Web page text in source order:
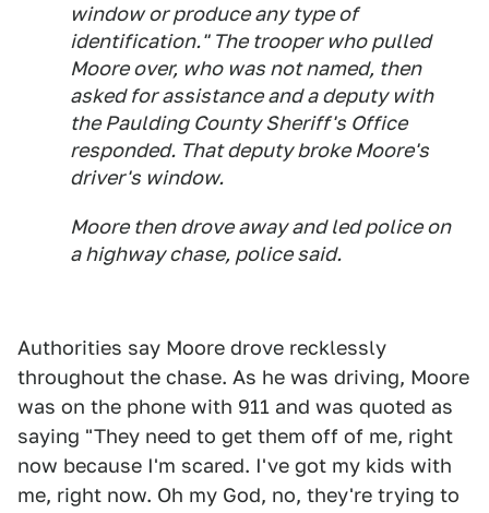
window or produce any type of
identification." The trooper who pulled
Moore over, who was not named, then
asked for assistance and a deputy with
the Paulding County Sheriff's Office
responded. That deputy broke Moore's
driver's window.
Moore then drove away and led police on
a highway chase, police said.
Authorities say Moore drove recklessly
throughout the chase. As he was driving, Moore
was on the phone with 911 and was quoted as
saying "They need to get them off of me, right
now because I'm scared. I've got my kids with
me, right now. Oh my God, no, they're trying to